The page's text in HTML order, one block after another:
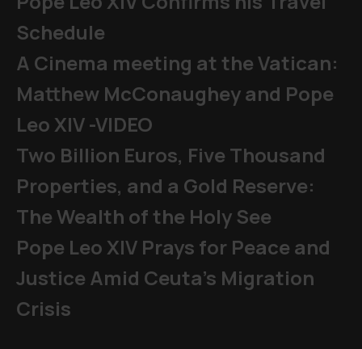
Schedule
A Cinema meeting at the Vatican:
Matthew McConaughey and Pope
Leo XIV -VIDEO
Two Billion Euros, Five Thousand
Properties, and a Gold Reserve:
The Wealth of the Holy See
Pope Leo XIV Prays for Peace and
Justice Amid Ceuta’s Migration
Crisis